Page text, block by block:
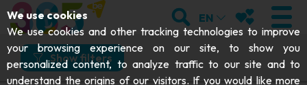
SEARCH
EN MY
Show filters
What How When
What would you like to do?
Get moving
We use cookies
We use cookies and other tracking technologies to improve
your browsing experience on our site, to show you
personalized content, to analyze traffic to our site and to
understand the origins of our visitors. If you would like more